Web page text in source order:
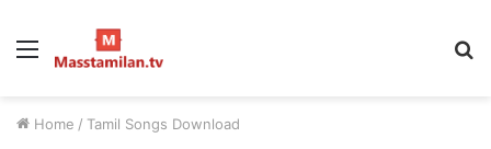
Menu
Home / Tamil Songs Download